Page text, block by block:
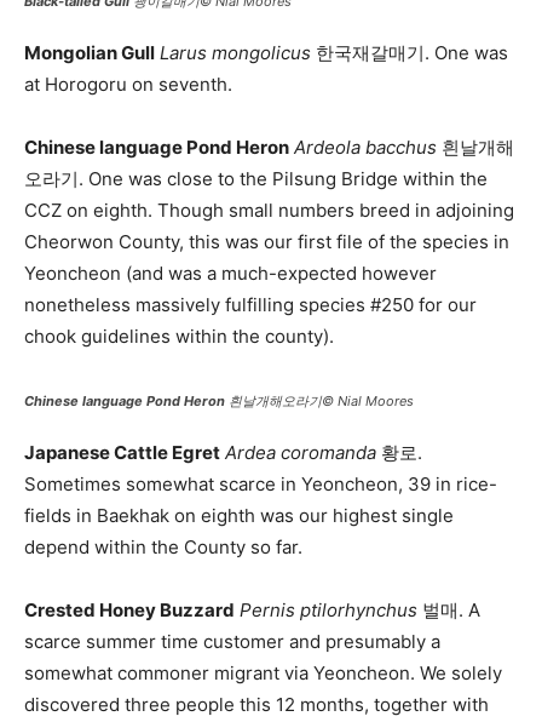
Mongolian Gull Larus mongolicus 한국재갈매기. One was
at Horogoru on seventh.
Chinese language Pond Heron Ardeola bacchus 흰날개해
오라기. One was close to the Pilsung Bridge within the
CCZ on eighth. Though small numbers breed in adjoining
Cheorwon County, this was our first file of the species in
Yeoncheon (and was a much-expected however
nonetheless massively fulfilling species #250 for our
chook guidelines within the county).
Chinese language Pond Heron 흰날개해오라기© Nial Moores
Japanese Cattle Egret Ardea coromanda 황로.
Sometimes somewhat scarce in Yeoncheon, 39 in rice-
fields in Baekhak on eighth was our highest single
depend within the County so far.
Crested Honey Buzzard Pernis ptilorhynchus 벌매. A
scarce summer time customer and presumably a
somewhat commoner migrant via Yeoncheon. We solely
discovered three people this 12 months, together with